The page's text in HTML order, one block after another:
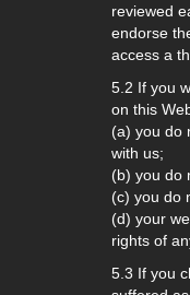
reviewed
endorse
access a
5.2 If you
on this
(a) you do
with us;
(b) you do
(c) you do
(d) your
rights of
5.3 If you